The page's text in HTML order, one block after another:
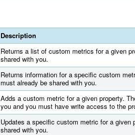
Description
Returns a list of custom metrics for a given
shared with you.
Returns information for a specific custom
must already be shared with you.
Adds a custom metric for a given property.
you and you must have write access to the
Updates a specific custom metric for a given
shared with you.